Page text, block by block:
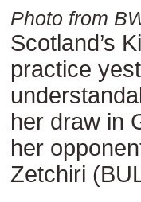
Photo from
Scotland’s
practice
her draw in
her
Zetchiri